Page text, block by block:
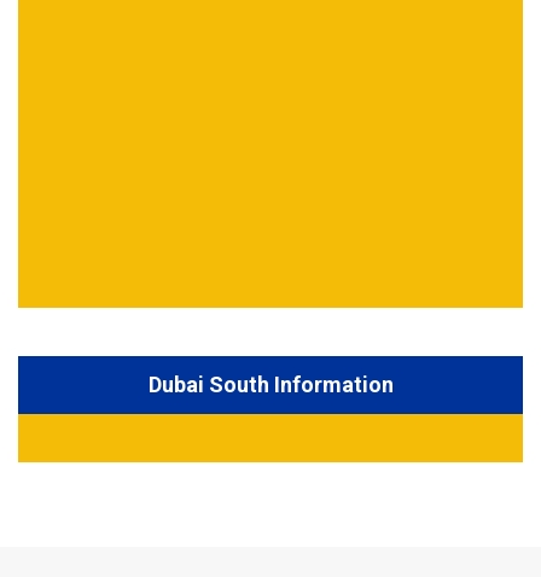
Dubai South Information